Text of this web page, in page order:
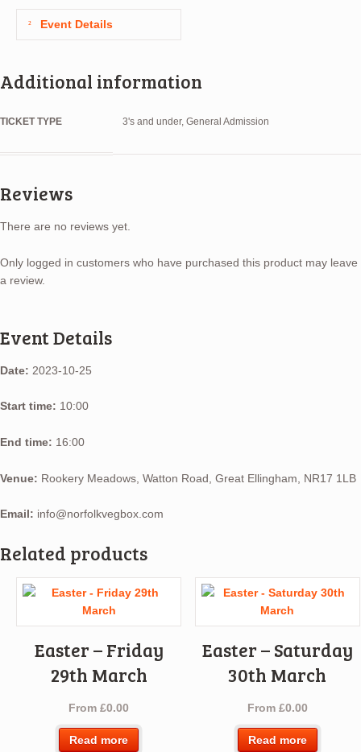
Event Details
Additional information
TICKET TYPE 3's and under, General Admission
Reviews
There are no reviews yet.
Only logged in customers who have purchased this product may leave
a review.
Event Details
Date: 2023-10-25
Start time: 10:00
End time: 16:00
Venue: Rookery Meadows, Watton Road, Great Ellingham, NR17 1LB
Email: info@norfolkvegbox.com
Related products
Easter – Friday
29th March
From£0.00
Read more
Easter – Saturday
30th March
From £0.00
Read more